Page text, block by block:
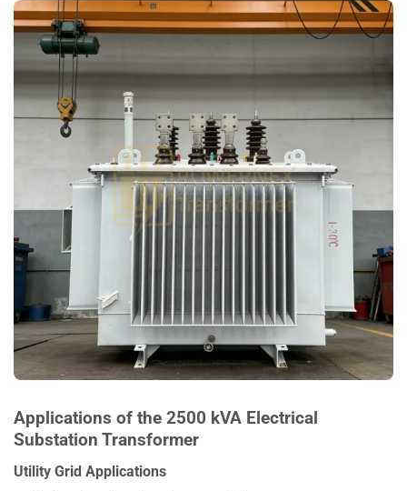
Applications of the 2500 kVA Electrical
Substation Transformer
Utility Grid Applications